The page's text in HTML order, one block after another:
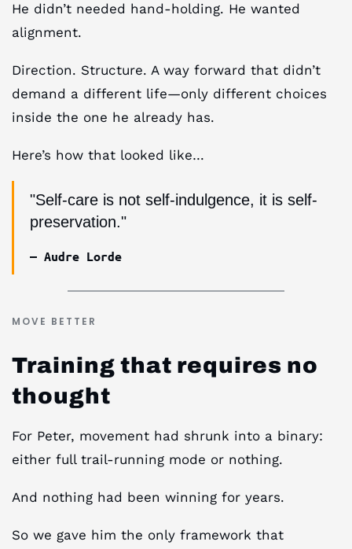
He didn’t needed hand-holding. He wanted
alignment.​
Direction. Structure. A way forward that didn’t
demand a different life—only different choices
inside the one he already has.
Here’s how that looked like…
"Self-care is not self-indulgence, it is self-
preservation."
— Audre Lorde
MOVE BETTER
Training that requires no
thought
For Peter, movement had shrunk into a binary:
either full trail-running mode or nothing.
And nothing had been winning for years.
So we gave him the only framework that